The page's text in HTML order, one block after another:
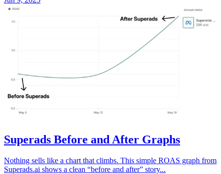
Superads Before and After Graphs
Nothing sells like a chart that climbs. This simple ROAS graph from
Superads.ai shows a clean “before and after” story...